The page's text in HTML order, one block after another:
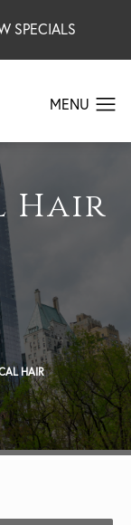
SPECIALS
Hair
HAIR